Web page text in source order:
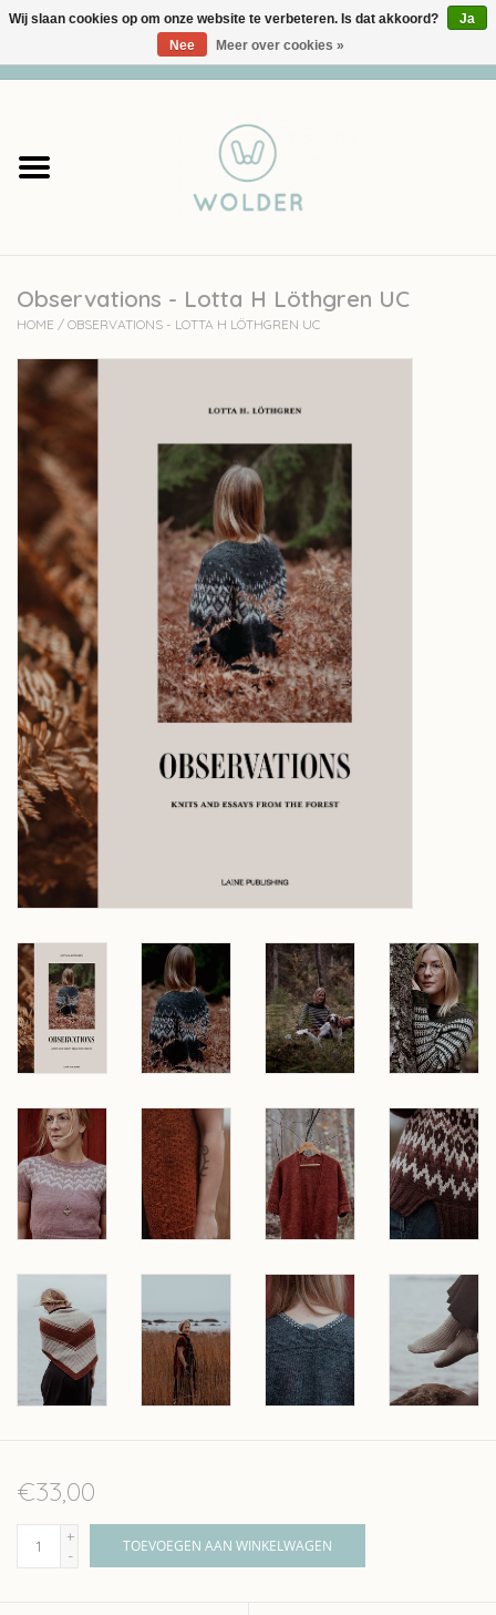
Garens
Accessoires
workshops
Cadeaubon
Solden
Over wolder
Observations - Lotta H Löthgren UC
HOME / OBSERVATIONS - LOTTA H LÖTHGREN UC
€33,00
+
-
TOEVOEGEN AAN WINKELWAGEN
Wij slaan cookies op om onze website te verbeteren. Is dat akkoord?
Ja
Nee
Meer over cookies »